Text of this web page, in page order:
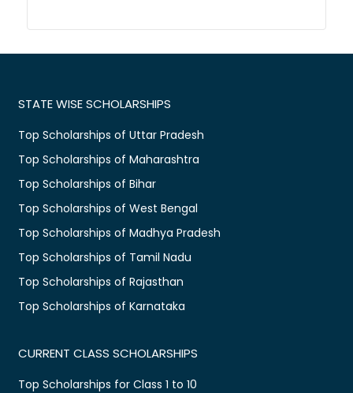
STATE WISE SCHOLARSHIPS
Top Scholarships of Uttar Pradesh
Top Scholarships of Maharashtra
Top Scholarships of Bihar
Top Scholarships of West Bengal
Top Scholarships of Madhya Pradesh
Top Scholarships of Tamil Nadu
Top Scholarships of Rajasthan
Top Scholarships of Karnataka
CURRENT CLASS SCHOLARSHIPS
Top Scholarships for Class 1 to 10